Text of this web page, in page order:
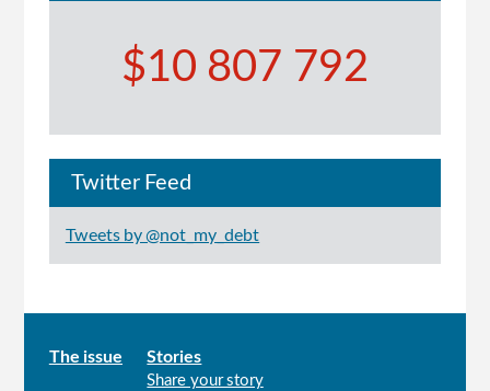
$10 807 792
Twitter Feed
Tweets by @not_my_debt
Main
The issue Stories
Share your story